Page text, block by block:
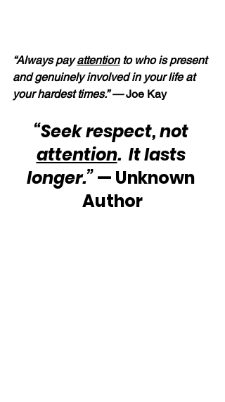
“Always pay attention to who is present
and genuinely involved in your life at
your hardest times.” — Joe Kay
“Seek respect, not
attention.  It lasts
longer.” — Unknown
Author